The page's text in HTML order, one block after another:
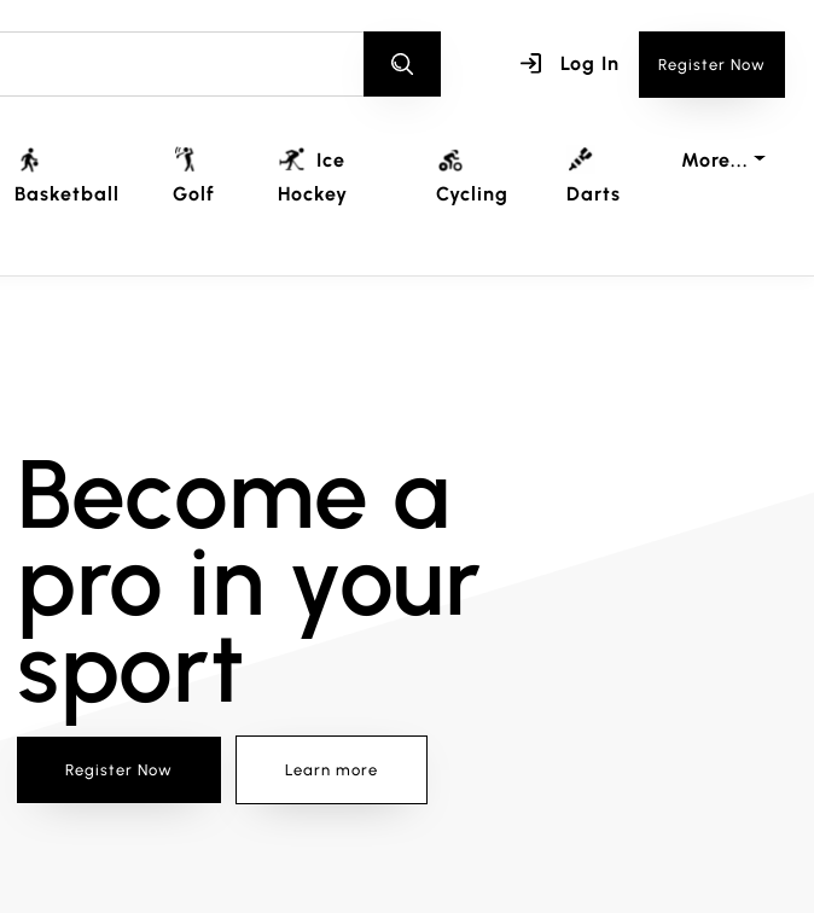
Log In Register Now
Basketball Golf
Ice
Hockey
Cycling Darts
More...
Become a
pro in your
sport
Register Now Learn more